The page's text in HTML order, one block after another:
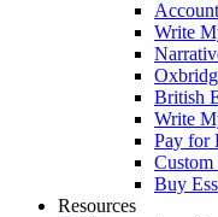
Write
British
Write
Pay for
Custom
Buy
Resources